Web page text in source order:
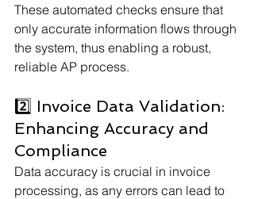
These automated checks ensure that
only accurate information flows through
the system, thus enabling a robust,
reliable AP process.
2️⃣ Invoice Data Validation:
Enhancing Accuracy and
Compliance
Data accuracy is crucial in invoice
processing, as any errors can lead to